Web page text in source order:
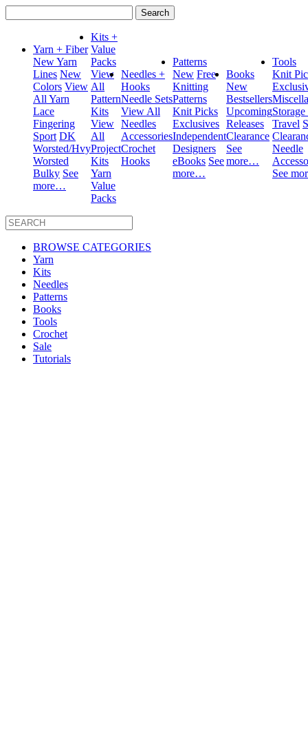
for:
Yarn + Fiber
New Yarn
Lines New
Colors View
All Yarn
Lace
Fingering
Sport DK
Worsted/Hvy
Worsted
Bulky See
more…
Kits +
Value
Packs
View
All
Pattern
Kits
View
All
Project
Kits
Yarn
Value
Packs
Needles +
Hooks
Needle Sets
View All
Needles
Accessories
Crochet
Hooks
Patterns
New Free
Knitting
Patterns
Knit Picks
Exclusives
Independent
Designers
eBooks See
more…
Books
New
Bestsellers
Upcoming
Releases
Clearance
See
more…
Tools
Knit
Travel
Needle
See
BROWSE CATEGORIES
Yarn
Kits
Needles
Patterns
Books
Tools
Crochet
Sale
Tutorials